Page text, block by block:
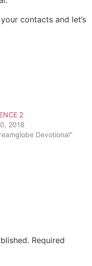
contacts and let’s
2
2018
Devotional"
Required